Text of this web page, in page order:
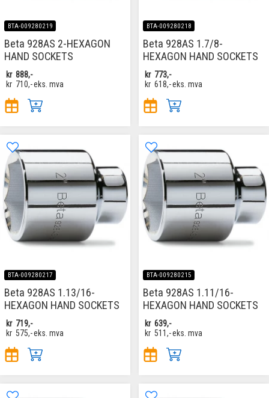
BTA-009280219
Beta 928AS 2-HEXAGON
HAND SOCKETS
kr 888,-
kr 710,-eks. mva
BTA-009280218
Beta 928AS 1.7/8-
HEXAGON HAND SOCKETS
kr 773,-
kr 618,-eks. mva
BTA-009280217
Beta 928AS 1.13/16-
HEXAGON HAND SOCKETS
kr 719,-
kr 575,-eks. mva
BTA-009280215
Beta 928AS 1.11/16-
HEXAGON HAND SOCKETS
kr 639,-
kr 511,-eks. mva